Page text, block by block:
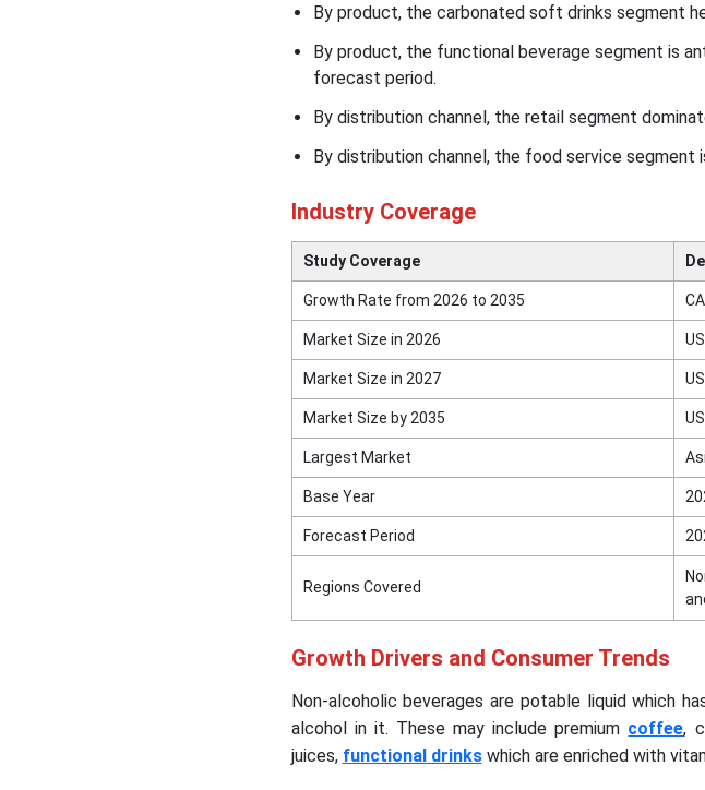
By product, the carbonated soft drinks segment
By product, the functional beverage segment is
forecast period.
By distribution channel, the retail segment
By distribution channel, the food service
Industry Coverage
Study Coverage
Growth Rate from 2026 to 2035
Market Size in 2026
Market Size in 2027
Market Size by 2035
Largest Market
Base Year
Forecast Period
Regions Covered
Growth Drivers and Consumer Trends
Non-alcoholic beverages are potable liquid which
alcohol in it. These may include premium coffee,
juices, functional drinkswhich are enriched with